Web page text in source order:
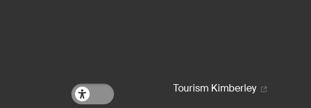
Footer menu
Tourism Kimberley